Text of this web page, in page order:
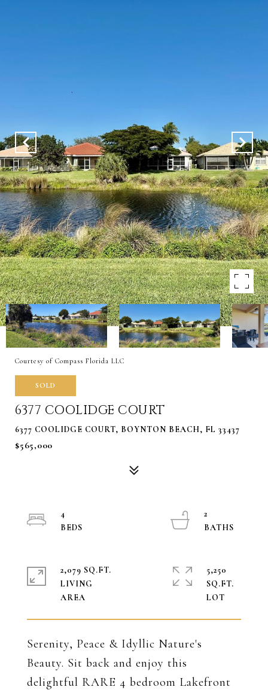
Courtesy of Compass Florida LLC
SOLD
6377 COOLIDGE COURT
6377 COOLIDGE COURT, BOYNTON BEACH, FL 33437
$565,000
Serenity, Peace & Idyllic Nature's
Beauty. Sit back and enjoy this
delightful RARE 4 bedroom Lakefront
4
2
2,079 SQ.FT.
LIVING
5,250
SQ.FT.